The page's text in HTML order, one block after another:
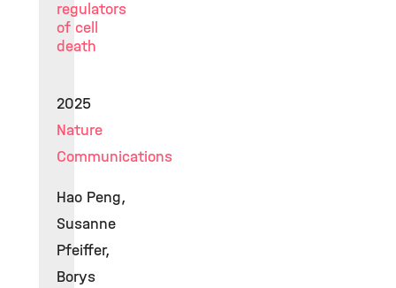
regulators
of cell
death
2025
Nature
Communications
Hao Peng,
Susanne
Pfeiffer,
Borys